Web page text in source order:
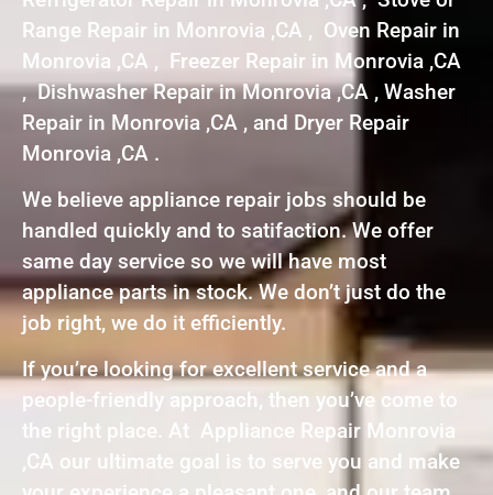
Range Repair in Monrovia ,CA , Oven Repair in
Monrovia ,CA , Freezer Repair in Monrovia ,CA
, Dishwasher Repair in Monrovia ,CA , Washer
Repair in Monrovia ,CA , and Dryer Repair
Monrovia ,CA .
We believe appliance repair jobs should be
handled quickly and to satifaction. We offer
same day service so we will have most
appliance parts in stock. We don’t just do the
job right, we do it efficiently.
If you’re looking for excellent service and a
people-friendly approach, then you’ve come to
the right place. At Appliance Repair Monrovia
,CA our ultimate goal is to serve you and make